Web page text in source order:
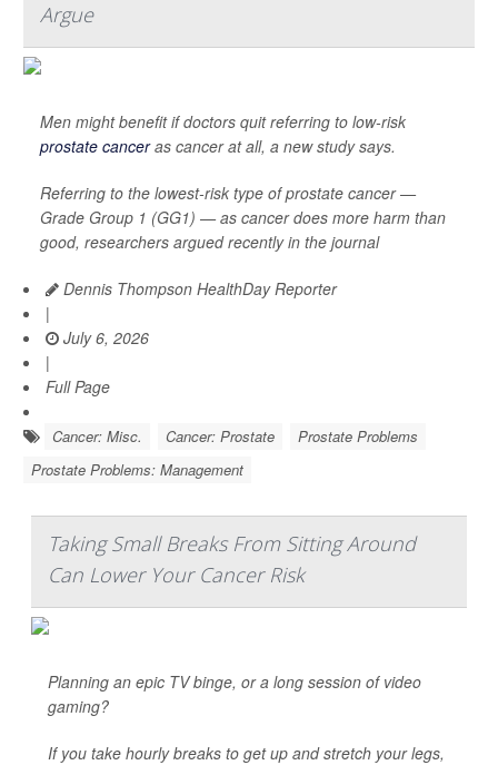
Argue
Men might benefit if doctors quit referring to low-risk
prostate canceras cancer at all, a new study says.
Referring to the lowest-risk type of prostate cancer —
Grade Group 1 (GG1) — as cancer does more harm than
good, researchers argued recently in the journal
Dennis Thompson HealthDay Reporter
|
July 6, 2026
|
Full Page
Cancer: Misc. Cancer: Prostate
Prostate Problems
Prostate Problems: Management
Taking Small Breaks From Sitting Around
Can Lower Your Cancer Risk
Planning an epic TV binge, or a long session of video
gaming?
If you take hourly breaks to get up and stretch your legs,